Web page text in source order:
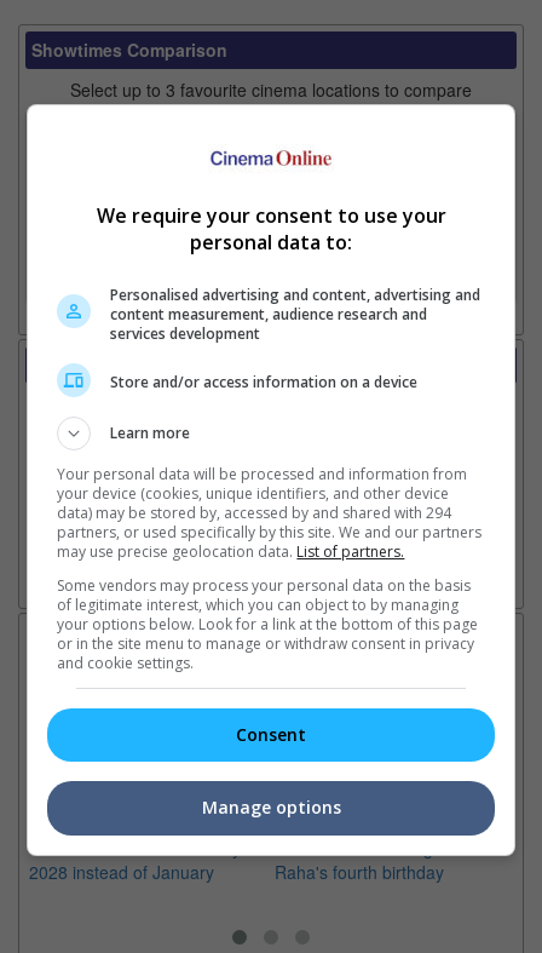
Showtimes Comparison
Select up to 3 favourite cinema locations to compare
2. Add Cinema
Trailer
Video
4 Aug 2026 - Teaser Trailer: Underdog
4 Aug 2026 - Teaser Trailer 2
17 Jul 2026 - Featurette: Childhood Friends
13 Jul 2026 - Trailer 1
7 Jul 2026 - Teaser Trailer 1
Go here for other movie videos
Latest News:
Sean Combs prison
month due to prison fight
It was reported that the rapper
will be released in February
2028 instead of January
release date
The movie's release coincides
Raha's fourth birthday
We require your consent to use your
personal data to:
Personalised advertising and content, advertising and
content measurement, audience research and
services development
Store and/or access information on a device
Learn more
Your personal data will be processed and information from
your device (cookies, unique identifiers, and other device
data) may be stored by, accessed by and shared with 294
partners, or used specifically by this site. We and our partners
may use precise geolocation data. List of partners.
Some vendors may process your personal data on the basis
of legitimate interest, which you can object to by managing
your options below. Look for a link at the bottom of this page
or in the site menu to manage or withdraw consent in privacy
and cookie settings.
Consent
Manage options